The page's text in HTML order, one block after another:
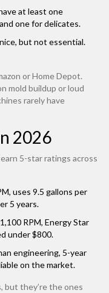
at least one
one for delicates.
but not essential.
or Home Depot.
mold buildup or loud
rarely have
2026
5-star ratings across
uses 9.5 gallons per
5 years.
RPM, Energy Star
under $800.
engineering, 5-year
on the market.
but they’re the ones